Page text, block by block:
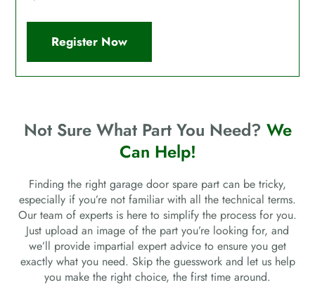
Register Now
Not Sure What Part You Need? We
Can Help!
Finding the right garage door spare part can be tricky,
especially if you’re not familiar with all the technical terms.
Our team of experts is here to simplify the process for you.
Just upload an image of the part you’re looking for, and
we’ll provide impartial expert advice to ensure you get
exactly what you need. Skip the guesswork and let us help
you make the right choice, the first time around.